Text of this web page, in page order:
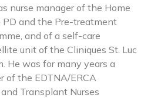
nurse manager of the Home
PD and the Pre-treatment
and of a self-care
unit of the Cliniques St. Luc
He was for many years a
of the EDTNA/ERCA
Transplant Nurses